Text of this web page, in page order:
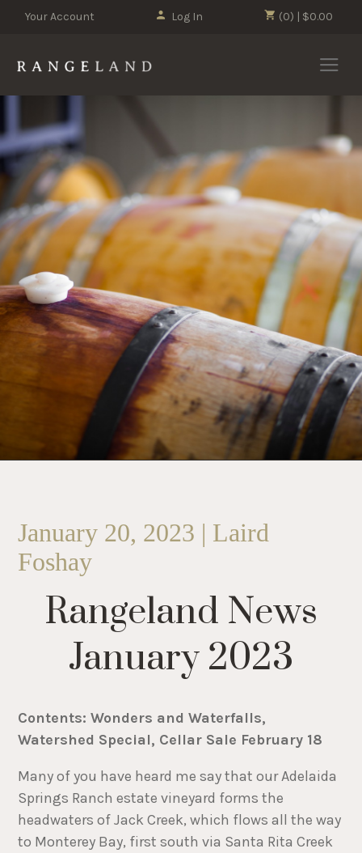
(0) | $0.00
Your Account Log In
January 20, 2023 | Laird
Foshay
Rangeland News
January 2023
Contents: Wonders and Waterfalls,
Watershed Special, Cellar Sale February 18
Many of you have heard me say that our Adelaida
Springs Ranch estate vineyard forms the
headwaters of Jack Creek, which flows all the way
to Monterey Bay, first south via Santa Rita Creek